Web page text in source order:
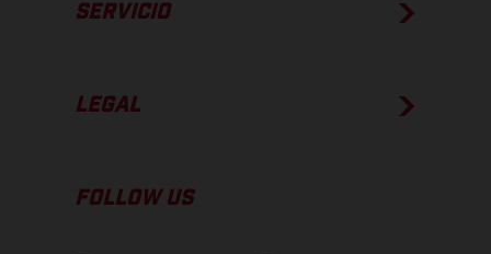
SERVICIO
LEGAL
FOLLOW US